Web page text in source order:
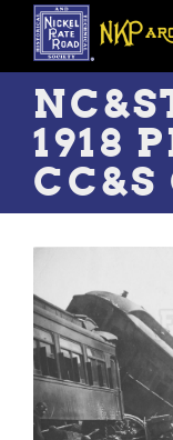
Skip
main
content
1918
CC&S